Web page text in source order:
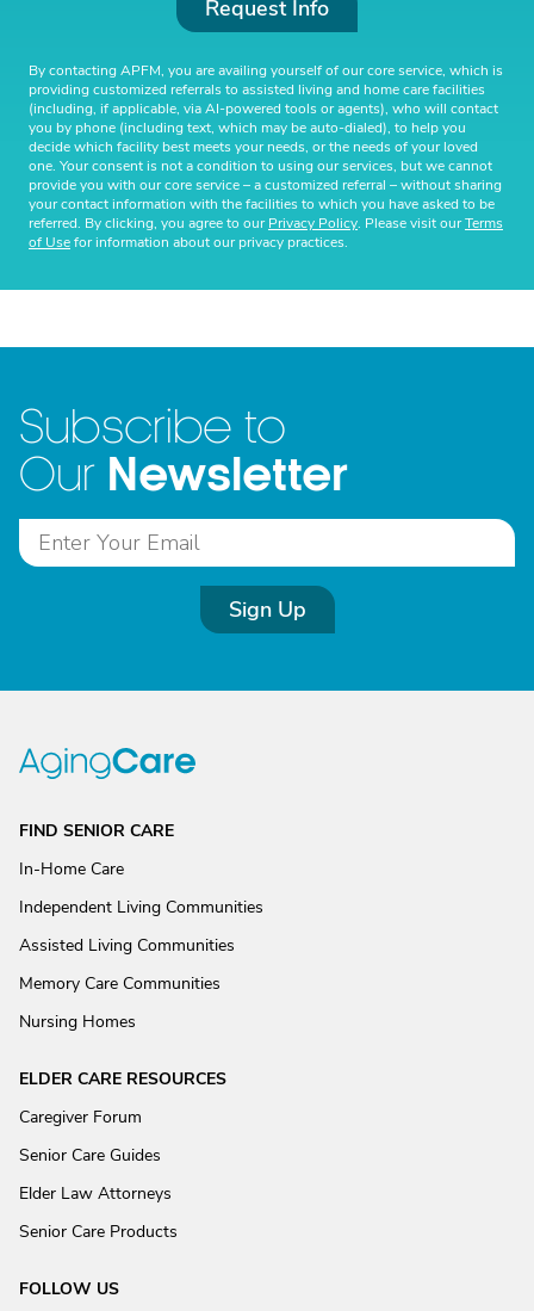
Request Info
By contacting APFM, you are availing yourself of our core service, which is
providing customized referrals to assisted living and home care facilities
(including, if applicable, via AI-powered tools or agents), who will contact
you by phone (including text, which may be auto-dialed), to help you
decide which facility best meets your needs, or the needs of your loved
one. Your consent is not a condition to using our services, but we cannot
provide you with our core service – a customized referral – without sharing
your contact information with the facilities to which you have asked to be
referred. By clicking, you agree to ourPrivacy Policy. Please visit ourTerms
of Usefor information about our privacy practices.
Subscribe to
Our Newsletter
Sign Up
FIND SENIOR CARE
In-Home Care
Independent Living Communities
Assisted Living Communities
Memory Care Communities
Nursing Homes
ELDER CARE RESOURCES
Caregiver Forum
Senior Care Guides
Elder Law Attorneys
Senior Care Products
FOLLOW US